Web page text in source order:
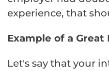
experience, that
Example of a
Let's say that your